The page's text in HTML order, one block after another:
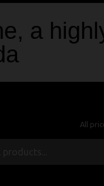
a
All